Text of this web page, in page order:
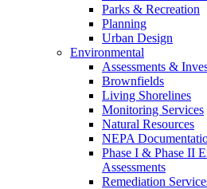
Parks & Recreation
Planning
Urban Design
Environmental
Assessments &
Brownfields
Living Shorelines
Monitoring Services
Natural Resources
NEPA
Phase I & Phase II
Assessments
Remediation